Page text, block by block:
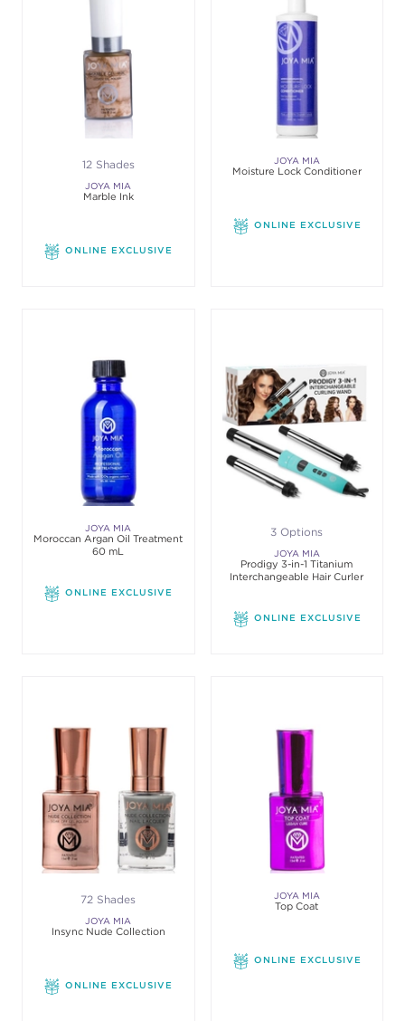
12 Shades
JOYA MIA
Marble Ink
ONLINE EXCLUSIVE
JOYA MIA
Moisture Lock Conditioner
ONLINE EXCLUSIVE
JOYA MIA
Moroccan Argan Oil Treatment
60 mL
ONLINE EXCLUSIVE
3 Options
JOYA MIA
Prodigy 3-in-1 Titanium
Interchangeable Hair Curler
ONLINE EXCLUSIVE
72 Shades
JOYA MIA
Insync Nude Collection
ONLINE EXCLUSIVE
JOYA MIA
Top Coat
ONLINE EXCLUSIVE